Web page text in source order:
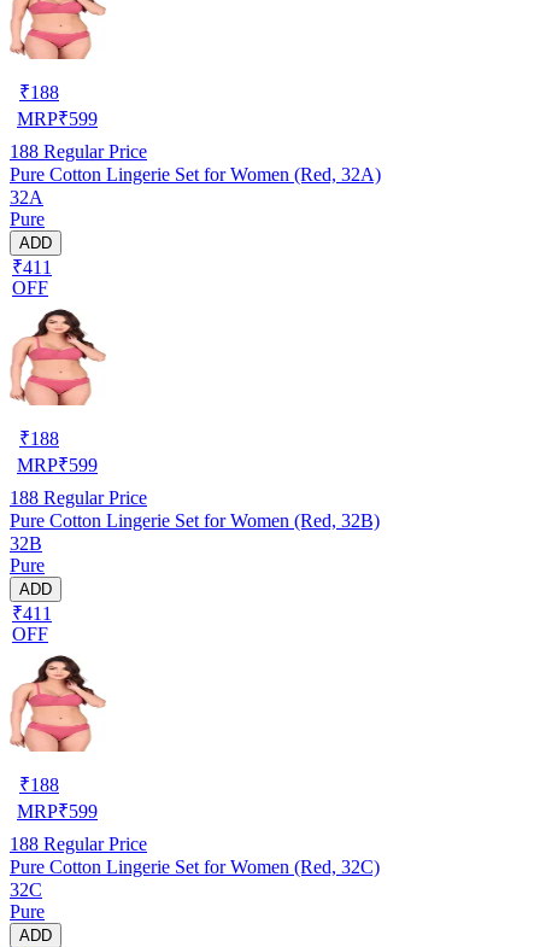
₹188
MRP₹599
188 Regular Price
Pure Cotton Lingerie Set for Women (Red, 32A)
32A
Pure
ADD
₹411
OFF
₹188
MRP₹599
188 Regular Price
Pure Cotton Lingerie Set for Women (Red, 32B)
32B
Pure
ADD
₹411
OFF
₹188
MRP₹599
188 Regular Price
Pure Cotton Lingerie Set for Women (Red, 32C)
32C
Pure
ADD